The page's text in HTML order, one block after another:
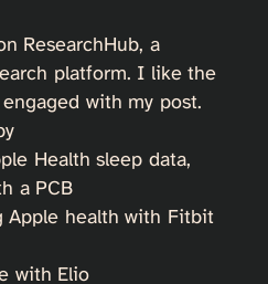
ResearchHub, a
platform. I like the
with my post.
Health sleep data,
a PCB
Apple health with Fitbit
with Elio